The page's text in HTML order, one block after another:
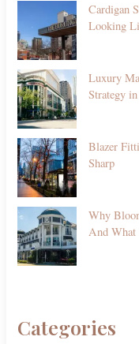
Cardigan
Looking
Luxury
Strategy
Blazer
Sharp
Why
And What
Categories